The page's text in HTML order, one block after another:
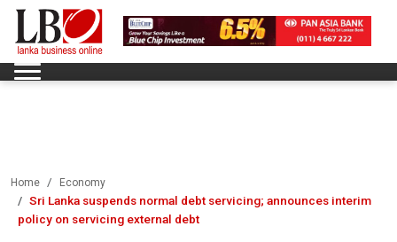
Home Economy
Sri Lanka suspends normal debt servicing; announces interim
policy on servicing external debt